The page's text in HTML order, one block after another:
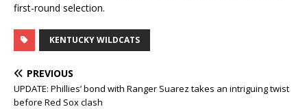
first-round selection.
KENTUCKY WILDCATS
PREVIOUS
UPDATE: Phillies’ bond with Ranger Suarez takes an intriguing twist
before Red Sox clash